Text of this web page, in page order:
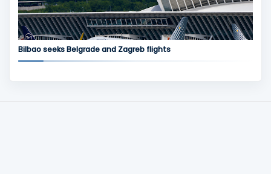
Bilbao seeks Belgrade and Zagreb flights